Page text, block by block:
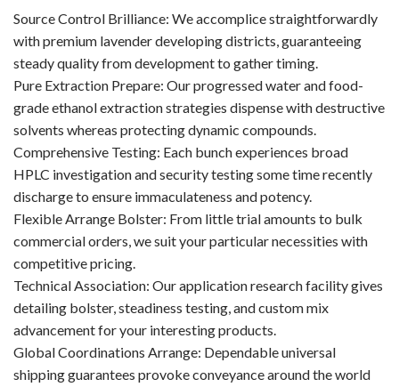
Source Control Brilliance: We accomplice straightforwardly
with premium lavender developing districts, guaranteeing
steady quality from development to gather timing.
Pure Extraction Prepare: Our progressed water and food-
grade ethanol extraction strategies dispense with destructive
solvents whereas protecting dynamic compounds.
Comprehensive Testing: Each bunch experiences broad
HPLC investigation and security testing some time recently
discharge to ensure immaculateness and potency.
Flexible Arrange Bolster: From little trial amounts to bulk
commercial orders, we suit your particular necessities with
competitive pricing.
Technical Association: Our application research facility gives
detailing bolster, steadiness testing, and custom mix
advancement for your interesting products.
Global Coordinations Arrange: Dependable universal
shipping guarantees provoke conveyance around the world